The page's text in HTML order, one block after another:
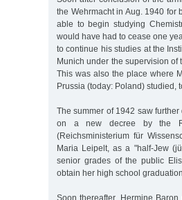
the Wehrmacht in Aug. 1940 for
able to begin studying
would have had to cease one
to continue his studies at the
Munich under the supervision
This was also the place where
Prussia (today: Poland) studied,
The summer of 1942 saw
on a new decree by the
(Reichsministerium für
Maria Leipelt, as a "half-Jew
senior grades of the public
obtain her high school
Soon thereafter, Hermine